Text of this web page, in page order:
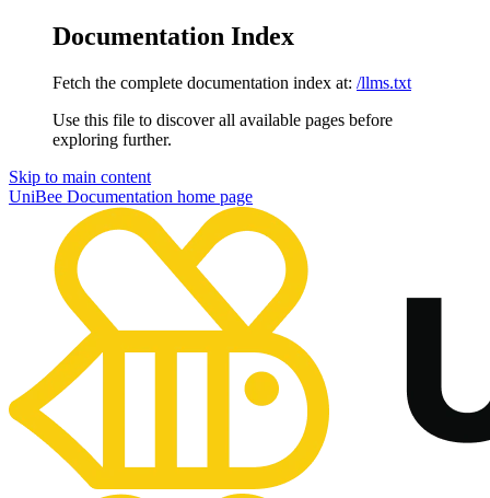
Documentation Index
Fetch the complete documentation index at: /llms.txt
Use this file to discover all available pages before
exploring further.
Skip to main content
UniBee Documentation home page